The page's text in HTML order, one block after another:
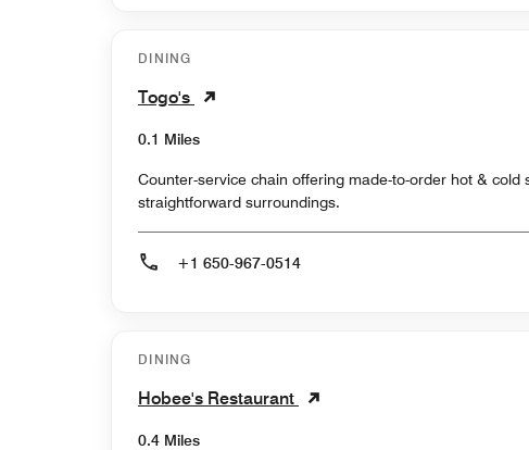
DINING
Togo's
0.1 Miles
Counter-service chain offering made-to-order hot & cold
straightforward surroundings.
+1 650-967-0514
DINING
Hobee's Restaurant
0.4 Miles